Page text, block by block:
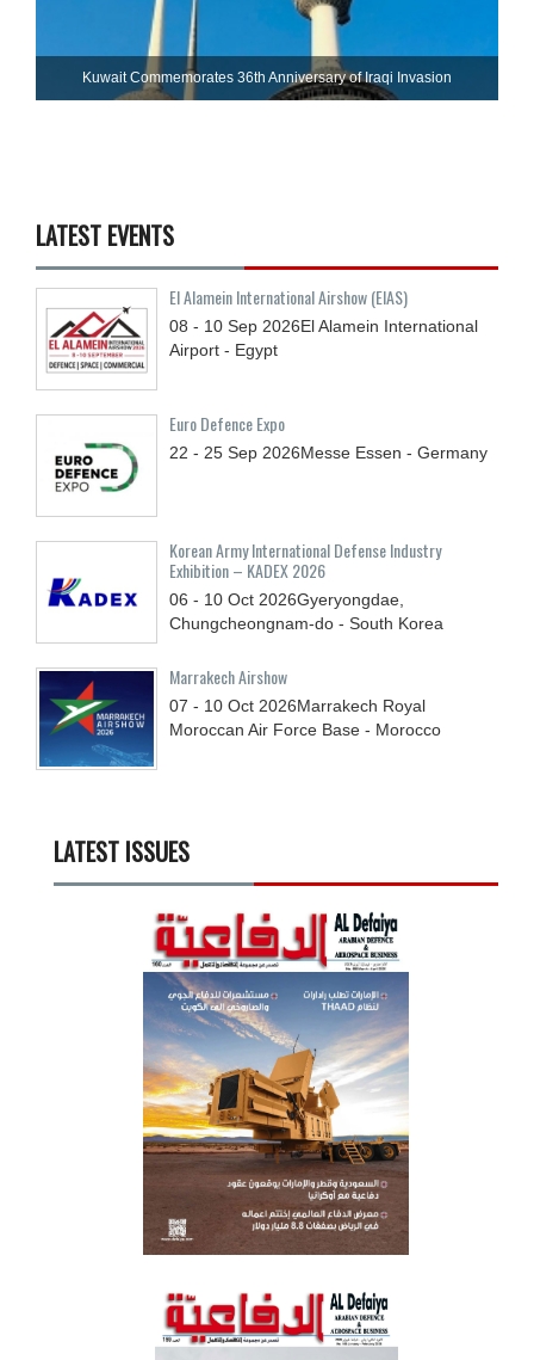
Kuwait Commemorates 36th Anniversary of Iraqi Invasion
LATEST EVENTS
El Alamein International Airshow (EIAS)
08 - 10 Sep 2026El Alamein International
Airport - Egypt
Euro Defence Expo
22 - 25 Sep 2026Messe Essen - Germany
Korean Army International Defense Industry
Exhibition – KADEX 2026
06 - 10 Oct 2026Gyeryongdae,
Chungcheongnam-do - South Korea
Marrakech Airshow
07 - 10 Oct 2026Marrakech Royal
Moroccan Air Force Base - Morocco
LATEST ISSUES